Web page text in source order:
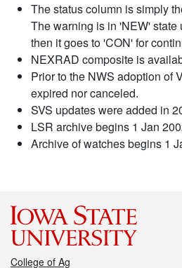
The status column is simply
The warning is in 'NEW' state
then it goes to 'CON' for
NEXRAD composite is
Prior to the NWS adoption of
expired nor canceled.
SVS updates were added in
LSR archive begins 1 Jan
Archive of watches begins 1
College of Ag